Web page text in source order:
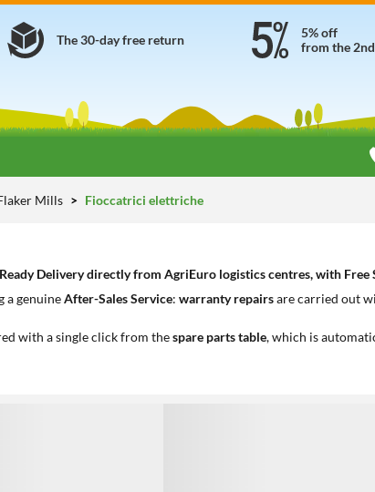
5% off
from the
The 30-day free return
Mills Fioccatrici elettriche
Delivery directly from AgriEuro logistics centres, with Free
a genuineAfter-Sales Service: warranty repairsare carried out
with a single click from thespare parts table, which is